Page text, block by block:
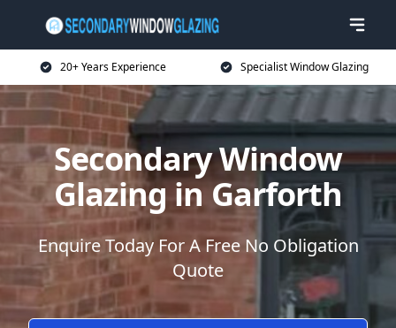
20+ Years Experience Specialist Window Glazing
Secondary Window
Glazing in Garforth
Enquire Today For A Free No Obligation
Quote